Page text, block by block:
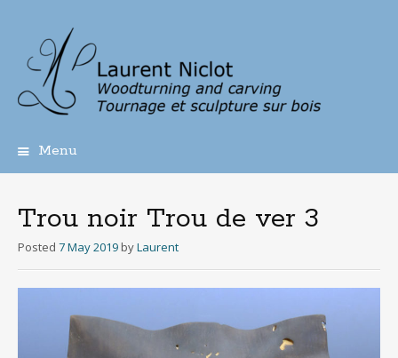
Menu
Trou noir Trou de ver 3
Posted 7 May 2019 byLaurent